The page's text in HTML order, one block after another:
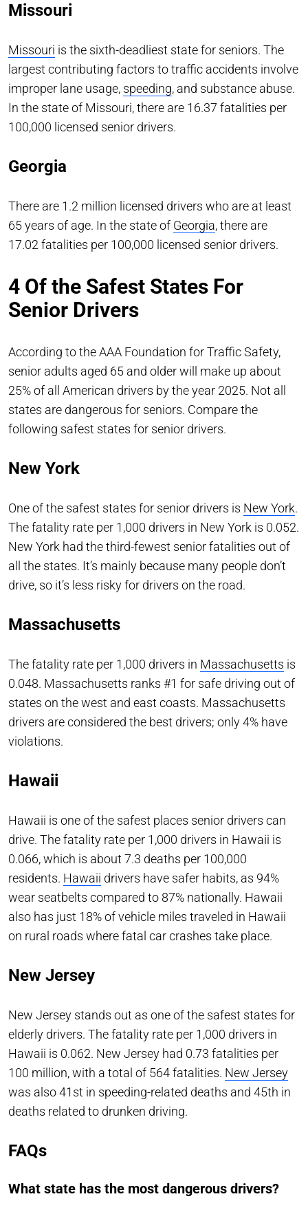
Missouri
Missouri is the sixth-deadliest state for seniors. The
largest contributing factors to traffic accidents involve
improper lane usage, speeding, and substance abuse.
In the state of Missouri, there are 16.37 fatalities per
100,000 licensed senior drivers.
Georgia
There are 1.2 million licensed drivers who are at least
65 years of age. In the state of Georgia, there are
17.02 fatalities per 100,000 licensed senior drivers.
4 Of the Safest States For
Senior Drivers
According to the AAA Foundation for Traffic Safety,
senior adults aged 65 and older will make up about
25% of all American drivers by the year 2025. Not all
states are dangerous for seniors. Compare the
following safest states for senior drivers.
New York
One of the safest states for senior drivers is New York.
The fatality rate per 1,000 drivers in New York is 0.052.
New York had the third-fewest senior fatalities out of
all the states. It’s mainly because many people don’t
drive, so it’s less risky for drivers on the road.
Massachusetts
The fatality rate per 1,000 drivers in Massachusetts is
0.048. Massachusetts ranks #1 for safe driving out of
states on the west and east coasts. Massachusetts
drivers are considered the best drivers; only 4% have
violations.
Hawaii
Hawaii is one of the safest places senior drivers can
drive. The fatality rate per 1,000 drivers in Hawaii is
0.066, which is about 7.3 deaths per 100,000
residents. Hawaii drivers have safer habits, as 94%
wear seatbelts compared to 87% nationally. Hawaii
also has just 18% of vehicle miles traveled in Hawaii
on rural roads where fatal car crashes take place.
New Jersey
New Jersey stands out as one of the safest states for
elderly drivers. The fatality rate per 1,000 drivers in
Hawaii is 0.062. New Jersey had 0.73 fatalities per
100 million, with a total of 564 fatalities. New Jersey
was also 41st in speeding-related deaths and 45th in
deaths related to drunken driving.
FAQs
What state has the most dangerous drivers?